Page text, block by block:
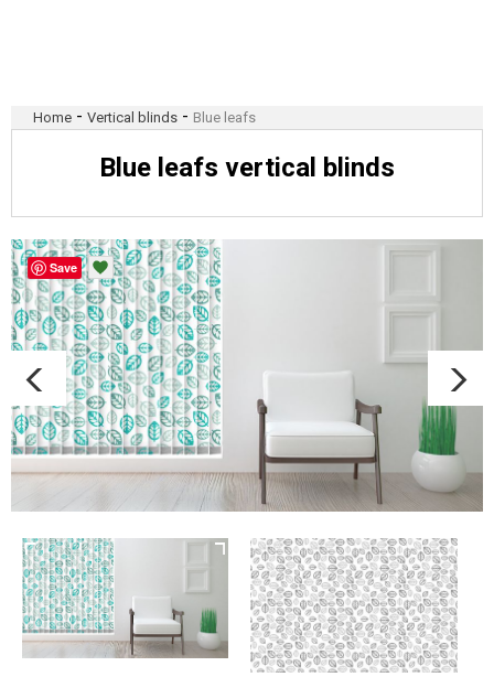
Home - Vertical blinds - Blue leafs
Blue leafs vertical blinds
Save